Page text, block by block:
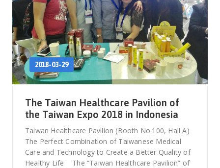
2018-03-29
The Taiwan Healthcare Pavilion of
the Taiwan Expo 2018 in Indonesia
Taiwan Healthcare Pavilion (Booth No.100, Hall A)
The Perfect Combination of Taiwanese Medical
Care and Technology to Create a Better Quality of
Healthy Life The “Taiwan Healthcare Pavilion” of